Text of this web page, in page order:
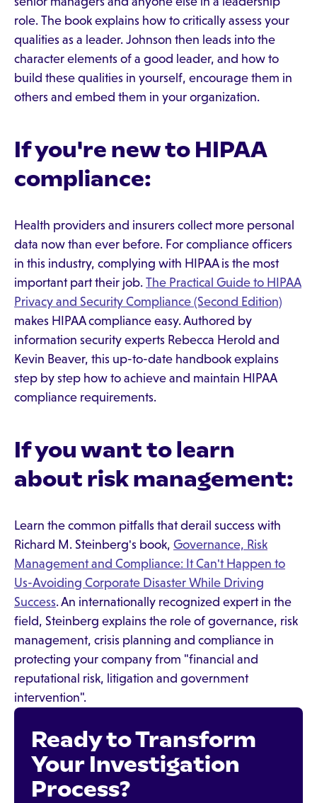
role. The book explains how to critically assess your
qualities as a leader. Johnson then leads into the
character elements of a good leader, and how to
build these qualities in yourself, encourage them in
others and embed them in your organization.
If you're new to HIPAA
compliance:
Health providers and insurers collect more personal
data now than ever before. For compliance officers
in this industry, complying with HIPAA is the most
important part their job. The Practical Guide to HIPAA
Privacy and Security Compliance (Second Edition)
makes HIPAA compliance easy. Authored by
information security experts Rebecca Herold and
Kevin Beaver, this up-to-date handbook explains
step by step how to achieve and maintain HIPAA
compliance requirements.
If you want to learn
about risk management:
Learn the common pitfalls that derail success with
Richard M. Steinberg's book, Governance, Risk
Management and Compliance: It Can't Happen to
Us-Avoiding Corporate Disaster While Driving
Success. An internationally recognized expert in the
field, Steinberg explains the role of governance, risk
management, crisis planning and compliance in
protecting your company from "financial and
reputational risk, litigation and government
intervention".
Ready to Transform
Your Investigation
Process?